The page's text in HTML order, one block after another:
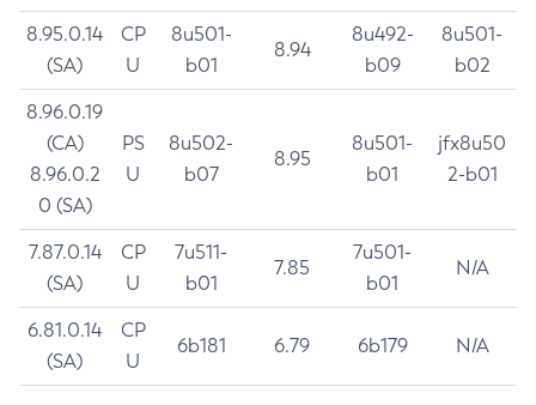
8.95.0.14
(SA)
CP
U
8u501-
b01
8.94
8u492-
b09
8u501-
b02
8.96.0.19
(CA)
8.96.0.2
0 (SA)
PS
U
8u502-
b07
8.95
8u501-
b01
jfx8u50
2-b01
7.87.0.14
(SA)
CP
U
7u511-
b01
7.85
7u501-
b01
N/A
6.81.0.14
(SA)
CP
U
6b181 6.79 6b179 N/A